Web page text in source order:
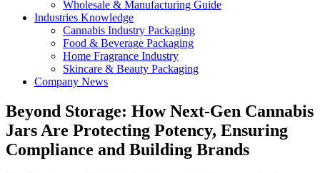
Wholesale & Manufacturing Guide
Industries Knowledge
Cannabis Industry Packaging
Food & Beverage Packaging
Home Fragrance Industry
Skincare & Beauty Packaging
Company News
Beyond Storage: How Next-Gen Cannabis
Jars Are Protecting Potency, Ensuring
Compliance and Building Brands